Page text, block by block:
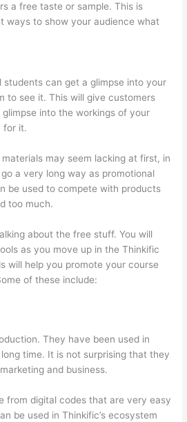
a free taste or sample. This is
ways to show your audience what
students can get a glimpse into your
to see it. This will give customers
into the workings of your
for it.
may seem lacking at first, in
a very long way as promotional
be used to compete with products
too much.
about the free stuff. You will
as you move up in the Thinkific
will help you promote your course
of these include:
They have been used in
time. It is not surprising that they
and business.
from digital codes that are very easy
be used in Thinkific’s ecosystem